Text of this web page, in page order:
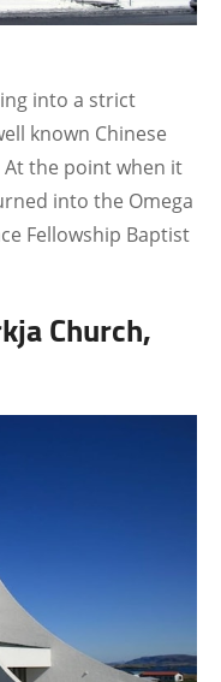
into a strict
known Chinese
the point when it
into the Omega
Fellowship Baptist
Church,